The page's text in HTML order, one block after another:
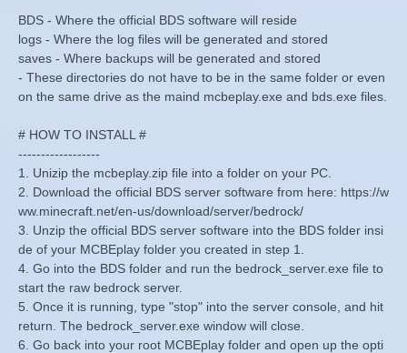
BDS - Where the official BDS software will reside
logs - Where the log files will be generated and stored
saves - Where backups will be generated and stored
- These directories do not have to be in the same folder or even
on the same drive as the maind mcbeplay.exe and bds.exe files.
# HOW TO INSTALL #
------------------
1. Unizip the mcbeplay.zip file into a folder on your PC.
2. Download the official BDS server software from here: https://w
ww.minecraft.net/en-us/download/server/bedrock/
3. Unzip the official BDS server software into the BDS folder insi
de of your MCBEplay folder you created in step 1.
4. Go into the BDS folder and run the bedrock_server.exe file to
start the raw bedrock server.
5. Once it is running, type "stop" into the server console, and hit
return. The bedrock_server.exe window will close.
6. Go back into your root MCBEplay folder and open up the opti